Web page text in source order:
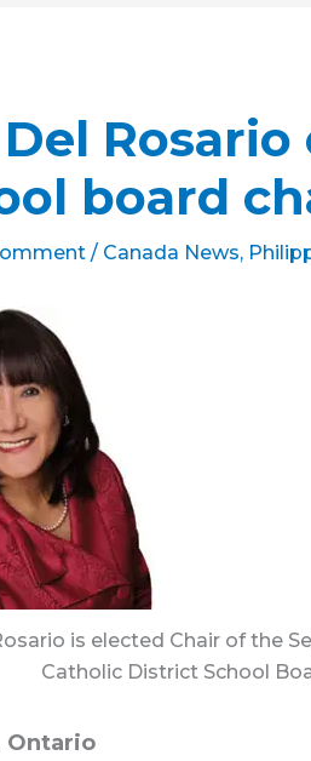
board
/ Canada News,
is elected Chair of the
Catholic District School
Ontario